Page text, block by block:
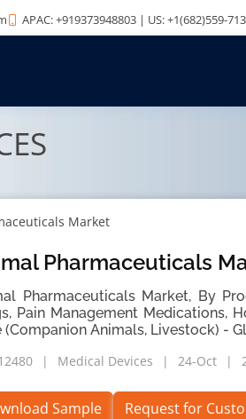
APAC: +919373948803 | US: +1(682)559-
Market
Pharmaceuticals
Pharmaceuticals Market, By
Pain Management Medications,
(Companion Animals, Livestock) -
Medical Devices 24-Oct
Sample Request for